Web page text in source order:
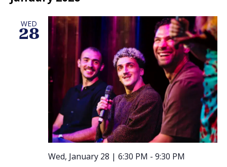
WED
28
Wed, January 28 | 6:30 PM - 9:30 PM